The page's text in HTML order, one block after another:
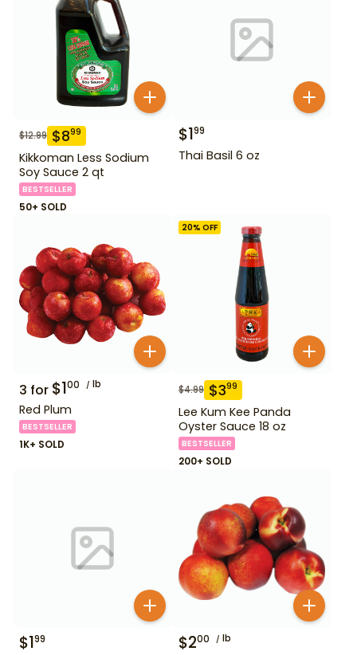
$12.99 $899
Kikkoman Less Sodium
Soy Sauce 2 qt
BESTSELLER
50+ SOLD
$199
Thai Basil 6 oz
3 for $100 lb
Red Plum
BESTSELLER
1K+ SOLD
20% OFF
$4.99 $399
Lee Kum Kee Panda
Oyster Sauce 18 oz
BESTSELLER
200+ SOLD
$199 $200 lb